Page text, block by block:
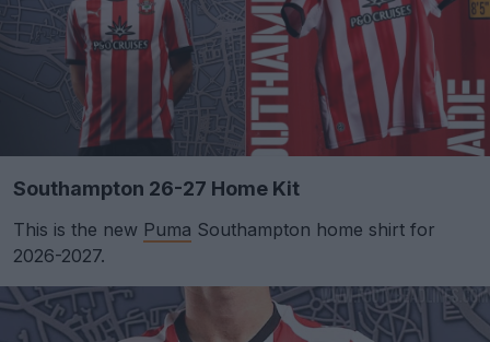
Southampton 26-27 Home Kit
This is the new Puma Southampton home shirt for
2026-2027.